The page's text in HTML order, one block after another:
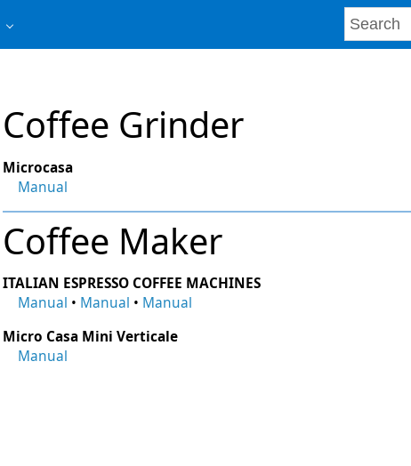
Coffee Grinder
Microcasa
Manual
Coffee Maker
ITALIAN ESPRESSO COFFEE MACHINES
Manual • Manual • Manual
Micro Casa Mini Verticale
Manual